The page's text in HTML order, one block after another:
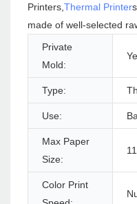
Printers, Thermal Printer
made of well-selected
Private
Mold:
Type:
Use:
Max Paper
Size:
Color Print